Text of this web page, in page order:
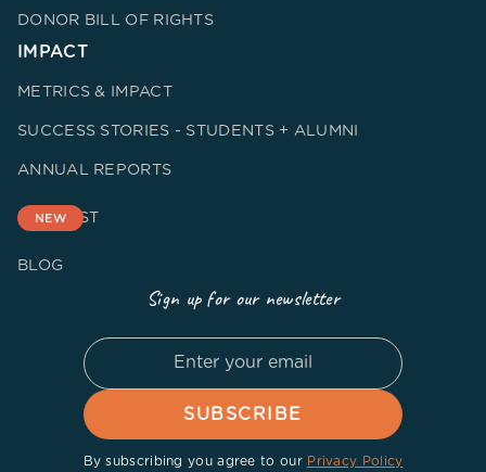
DONOR BILL OF RIGHTS
IMPACT
METRICS & IMPACT
SUCCESS STORIES - STUDENTS + ALUMNI
ANNUAL REPORTS
PODCAST
NEW
BLOG
Sign up for our newsletter
By subscribing you agree to our Privacy Policy